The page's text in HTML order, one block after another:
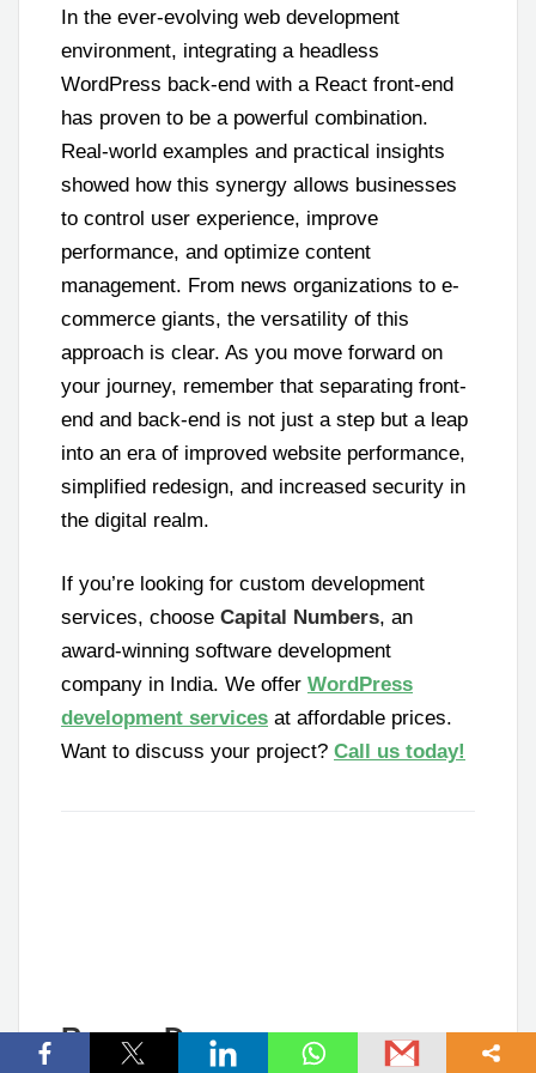
In the ever-evolving web development
environment, integrating a headless
WordPress back-end with a React front-end
has proven to be a powerful combination.
Real-world examples and practical insights
showed how this synergy allows businesses
to control user experience, improve
performance, and optimize content
management. From news organizations to e-
commerce giants, the versatility of this
approach is clear. As you move forward on
your journey, remember that separating front-
end and back-end is not just a step but a leap
into an era of improved website performance,
simplified redesign, and increased security in
the digital realm.
If you’re looking for custom development
services, choose Capital Numbers, an
award-winning software development
company in India. We offer WordPress
development services at affordable prices.
Want to discuss your project? Call us today!
Ramen Dey
Senior Software Engineer